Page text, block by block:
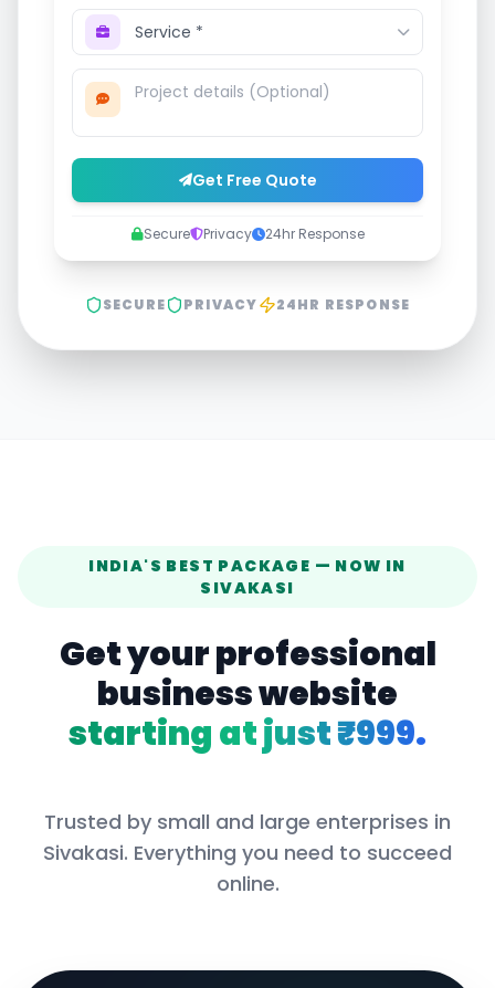
Get Free Quote
Secure Privacy 24hr Response
SECURE PRIVACY 24HR RESPONSE
INDIA'S BEST PACKAGE — NOW IN
SIVAKASI
Get your professional
business website
starting at just ₹999.
Trusted by small and large enterprises in
Sivakasi. Everything you need to succeed
online.